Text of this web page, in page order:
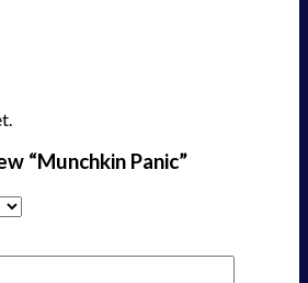
“Munchkin Panic”